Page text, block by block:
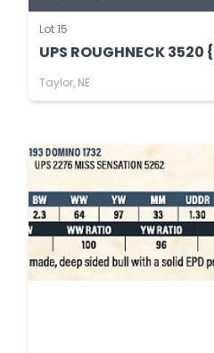
Lot 15
UPS ROUGHNECK 3520
Taylor, NE